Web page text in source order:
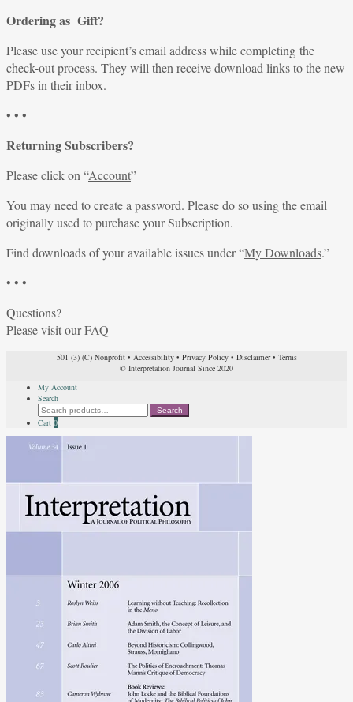
Ordering as Gift?
Please use your recipient’s email address while completing the
check-out process. They will then receive download links to the new
PDFs in their inbox.
• • •
Returning Subscribers?
Please click on “Account”
You may need to create a password. Please do so using the email
originally used to purchase your Subscription.
Find downloads of your available issues under “My Downloads.”
• • •
Questions?
Please visit ourFAQ
501 (3) (C) Nonprofit• Accessibility• Privacy Policy• Disclaimer• Terms
© Interpretation Journal Since 2020
My Account
Search
Search
for:
Search
Cart 0